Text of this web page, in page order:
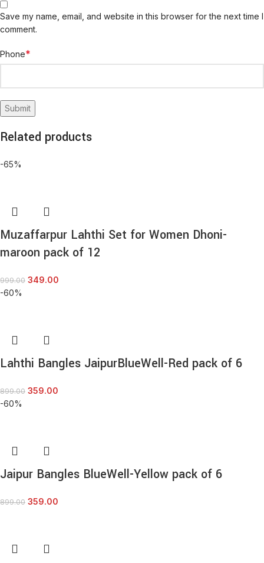
Save my name, email, and website in this browser for the next time I
comment.
Phone*
Related products
-65%
Muzaffarpur Lahthi Set for Women Dhoni-
maroon pack of 12
999.00 349.00
-60%
Lahthi Bangles JaipurBlueWell-Red pack of 6
899.00 359.00
-60%
Jaipur Bangles BlueWell-Yellow pack of 6
899.00 359.00